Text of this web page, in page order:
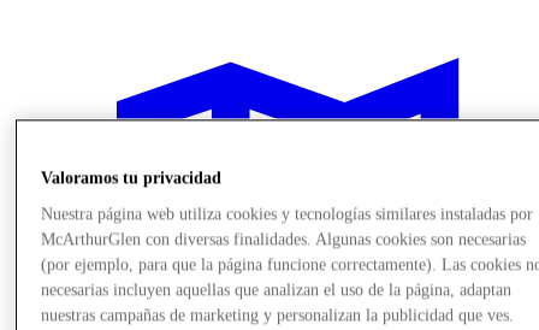
Valoramos tu privacidad
Nuestra página web utiliza cookies y tecnologías similares instaladas por
McArthurGlen con diversas finalidades. Algunas cookies son necesarias
(por ejemplo, para que la página funcione correctamente). Las cookies
necesarias incluyen aquellas que analizan el uso de la página, adaptan
nuestras campañas de marketing y personalizan la publicidad que ves.